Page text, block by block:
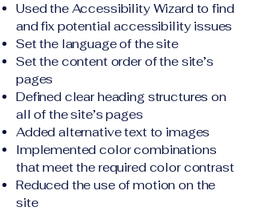
Used the Accessibility Wizard to find
and fix potential accessibility issues
Set the language of the site
Set the content order of the site’s
pages
Defined clear heading structures on
all of the site’s pages
Added alternative text to images
Implemented color combinations
that meet the required color contrast
Reduced the use of motion on the
site